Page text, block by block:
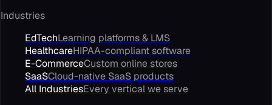
Industries
EdTechLearning platforms & LMS
HealthcareHIPAA-compliant software
E-CommerceCustom online stores
SaaSCloud-native SaaS products
All IndustriesEvery vertical we serve